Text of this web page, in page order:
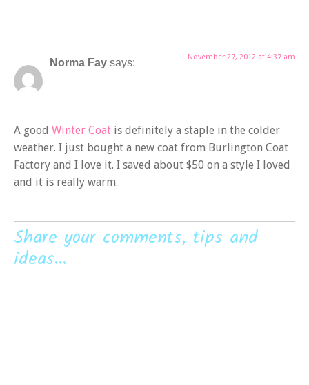
Norma Fay says: November 27, 2012 at 4:37 am
A good Winter Coat is definitely a staple in the colder
weather. I just bought a new coat from Burlington Coat
Factory and I love it. I saved about $50 on a style I loved
and it is really warm.
Share your comments, tips and
ideas...